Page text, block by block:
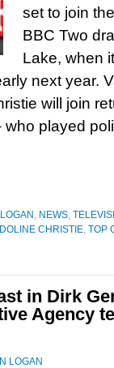
set to join
BBC Two
Lake, when
next year.
will join
who played
, NEWS,
CHRISTIE, TOP
in Dirk
Agency
LOGAN